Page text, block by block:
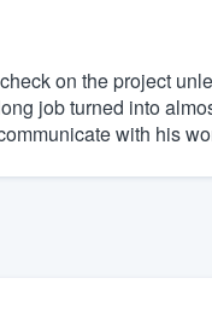
on the project
job turned into
with his